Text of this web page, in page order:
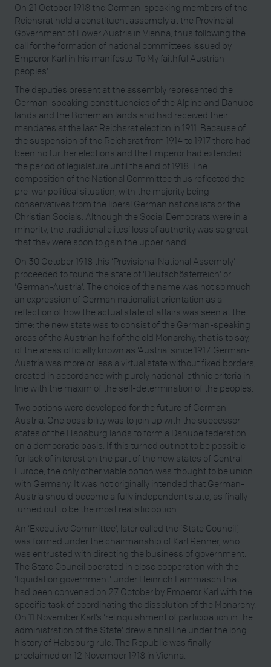
On 21 October 1918 the German-speaking members of the
Reichsrat held a constituent assembly at the Provincial
Government of Lower Austria in Vienna, thus following the
call for the formation of national committees issued by
Emperor Karl in his manifesto ‘To My faithful Austrian
peoples’.
The deputies present at the assembly represented the
German-speaking constituencies of the Alpine and Danube
lands and the Bohemian lands and had received their
mandates at the last Reichsrat election in 1911. Because of
the suspension of the Reichsrat from 1914 to 1917 there had
been no further elections and the Emperor had extended
the period of legislature until the end of 1918. The
composition of the National Committee thus reflected the
pre-war political situation, with the majority being
conservatives from the liberal German nationalists or the
Christian Socials. Although the Social Democrats were in a
minority, the traditional elites’ loss of authority was so great
that they were soon to gain the upper hand.
On 30 October 1918 this ‘Provisional National Assembly’
proceeded to found the state of ‘Deutschösterreich’ or
‘German-Austria’. The choice of the name was not so much
an expression of German nationalist orientation as a
reflection of how the actual state of affairs was seen at the
time: the new state was to consist of the German-speaking
areas of the Austrian half of the old Monarchy, that is to say,
of the areas officially known as ‘Austria’ since 1917. German-
Austria was more or less a virtual state without fixed borders,
created in accordance with purely national-ethnic criteria in
line with the maxim of the self-determination of the peoples.
Two options were developed for the future of German-
Austria. One possibility was to join up with the successor
states of the Habsburg lands to form a Danube federation
on a democratic basis. If this turned out not to be possible
for lack of interest on the part of the new states of Central
Europe, the only other viable option was thought to be union
with Germany. It was not originally intended that German-
Austria should become a fully independent state, as finally
turned out to be the most realistic option.
An ‘Executive Committee’, later called the ‘State Council’,
was formed under the chairmanship of Karl Renner, who
was entrusted with directing the business of government.
The State Council operated in close cooperation with the
‘liquidation government’ under Heinrich Lammasch that
had been convened on 27 October by Emperor Karl with the
specific task of coordinating the dissolution of the Monarchy.
On 11 November Karl’s ‘relinquishment of participation in the
administration of the State’ drew a final line under the long
history of Habsburg rule. The Republic was finally
proclaimed on 12 November 1918 in Vienna.